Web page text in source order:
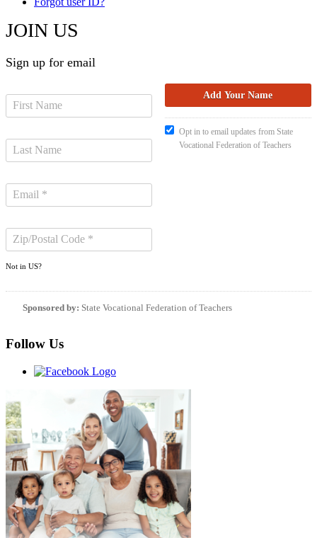
JOIN US
Sign up for email
Not in US?
Opt in to email updates from State
Vocational Federation of Teachers
Sponsored by: State Vocational Federation of Teachers
Follow Us